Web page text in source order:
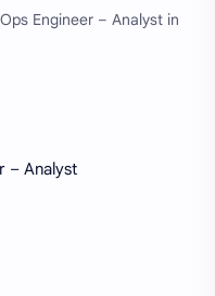
Engineer – Analyst in
– Analyst